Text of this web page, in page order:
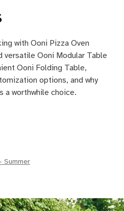
with Ooni Pizza Oven
versatile Ooni Modular Table
Ooni Folding Table,
options, and why
a worthwhile choice.
Summer